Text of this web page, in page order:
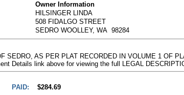
Owner Information
HILSINGER LINDA
508 FIDALGO STREET
SEDRO WOOLLEY, WA 98284
SEDRO, AS PER PLAT RECORDED IN VOLUME 1 OF
Details link above for viewing the full LEGAL
PAID:$284.69